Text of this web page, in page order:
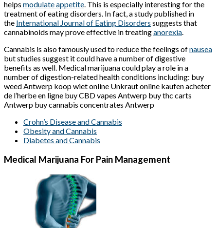
helps modulate appetite. This is especially interesting for the
treatment of eating disorders. In fact, a study published in
the International Journal of Eating Disorders suggests that
cannabinoids may prove effective in treatinganorexia.
Cannabis is also famously used to reduce the feelings ofnausea
but studies suggest it could have a number of digestive
benefits as well. Medical marijuana could play a role in a
number of digestion-related health conditions including: buy
weed Antwerp koop wiet online Unkraut online kaufen acheter
de l’herbe en ligne buy CBD vapes Antwerp buy thc carts
Antwerp buy cannabis concentrates Antwerp
Crohn’s Disease and Cannabis
Obesity and Cannabis
Diabetes and Cannabis
Medical Marijuana For Pain Management